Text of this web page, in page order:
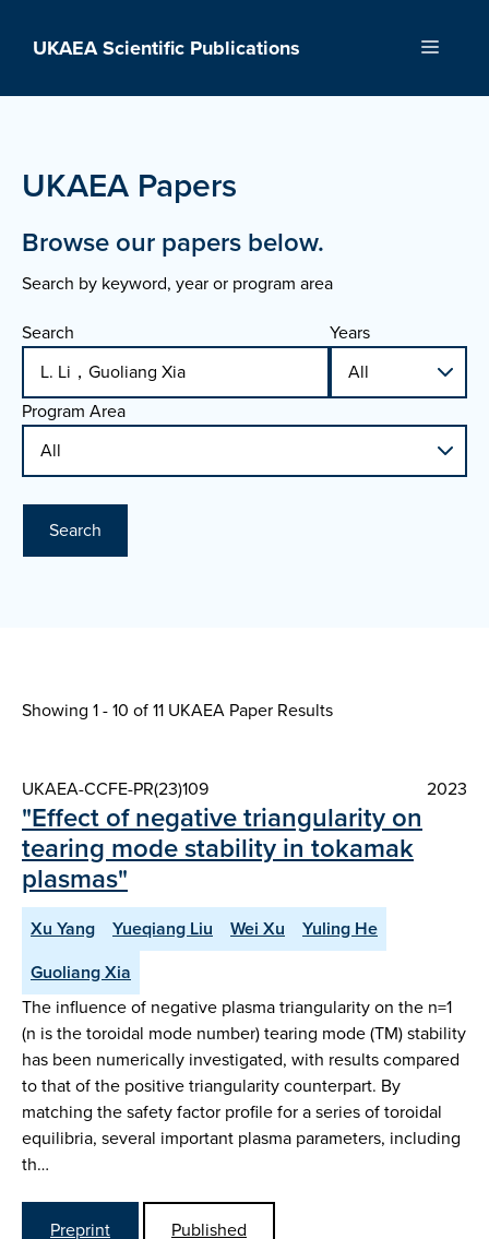
UKAEA Scientific Publications Menu
UKAEA Papers
Browse our papers below.
Search by keyword, year or program area
Search
Years
Program Area
Search
Showing 1 - 10 of11 UKAEA Paper Results
UKAEA-CCFE-PR(23)109 2023
"Effect of negative triangularity on
tearing mode stability in tokamak
plasmas"
Xu Yang Yueqiang Liu Wei Xu
Yuling He
Guoliang Xia
The influence of negative plasma triangularity on the n=1
(n is the toroidal mode number) tearing mode (TM) stability
has been numerically investigated, with results compared
to that of the positive triangularity counterpart. By
matching the safety factor profile for a series of toroidal
equilibria, several important plasma parameters, including
th…
Preprint
Published